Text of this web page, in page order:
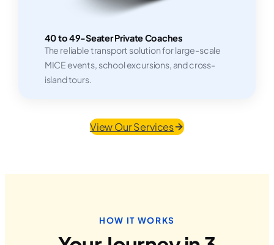
40 to 49-Seater Private Coaches
The reliable transport solution for large-scale
MICE events, school excursions, and cross-
island tours.
View Our Services
HOW IT WORKS